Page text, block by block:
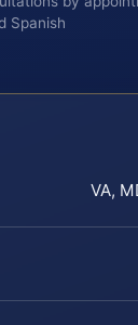
Spanish
VA,